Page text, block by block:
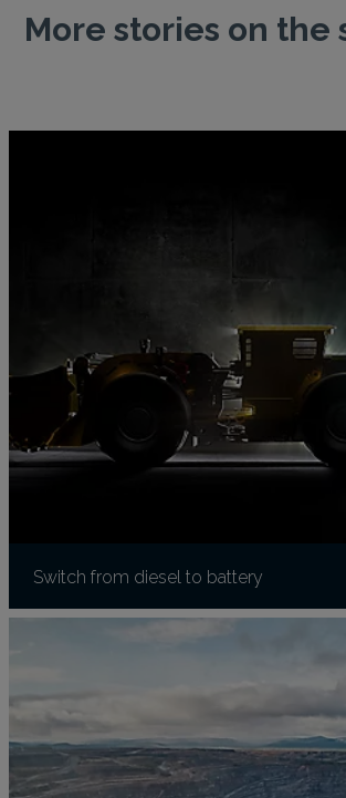
More stories on the
Switch from diesel to battery